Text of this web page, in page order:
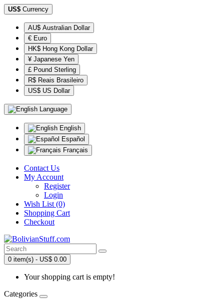
US$ Currency
AU$ Australian Dollar
€ Euro
HK$ Hong Kong Dollar
¥ Japanese Yen
£ Pound Sterling
R$ Reais Brasileiro
US$ US Dollar
Language
English
Español
Français
Contact Us
My Account
Register
Login
Wish List (0)
Shopping Cart
Checkout
0 item(s) - US$ 0.00
Your shopping cart is empty!
Categories